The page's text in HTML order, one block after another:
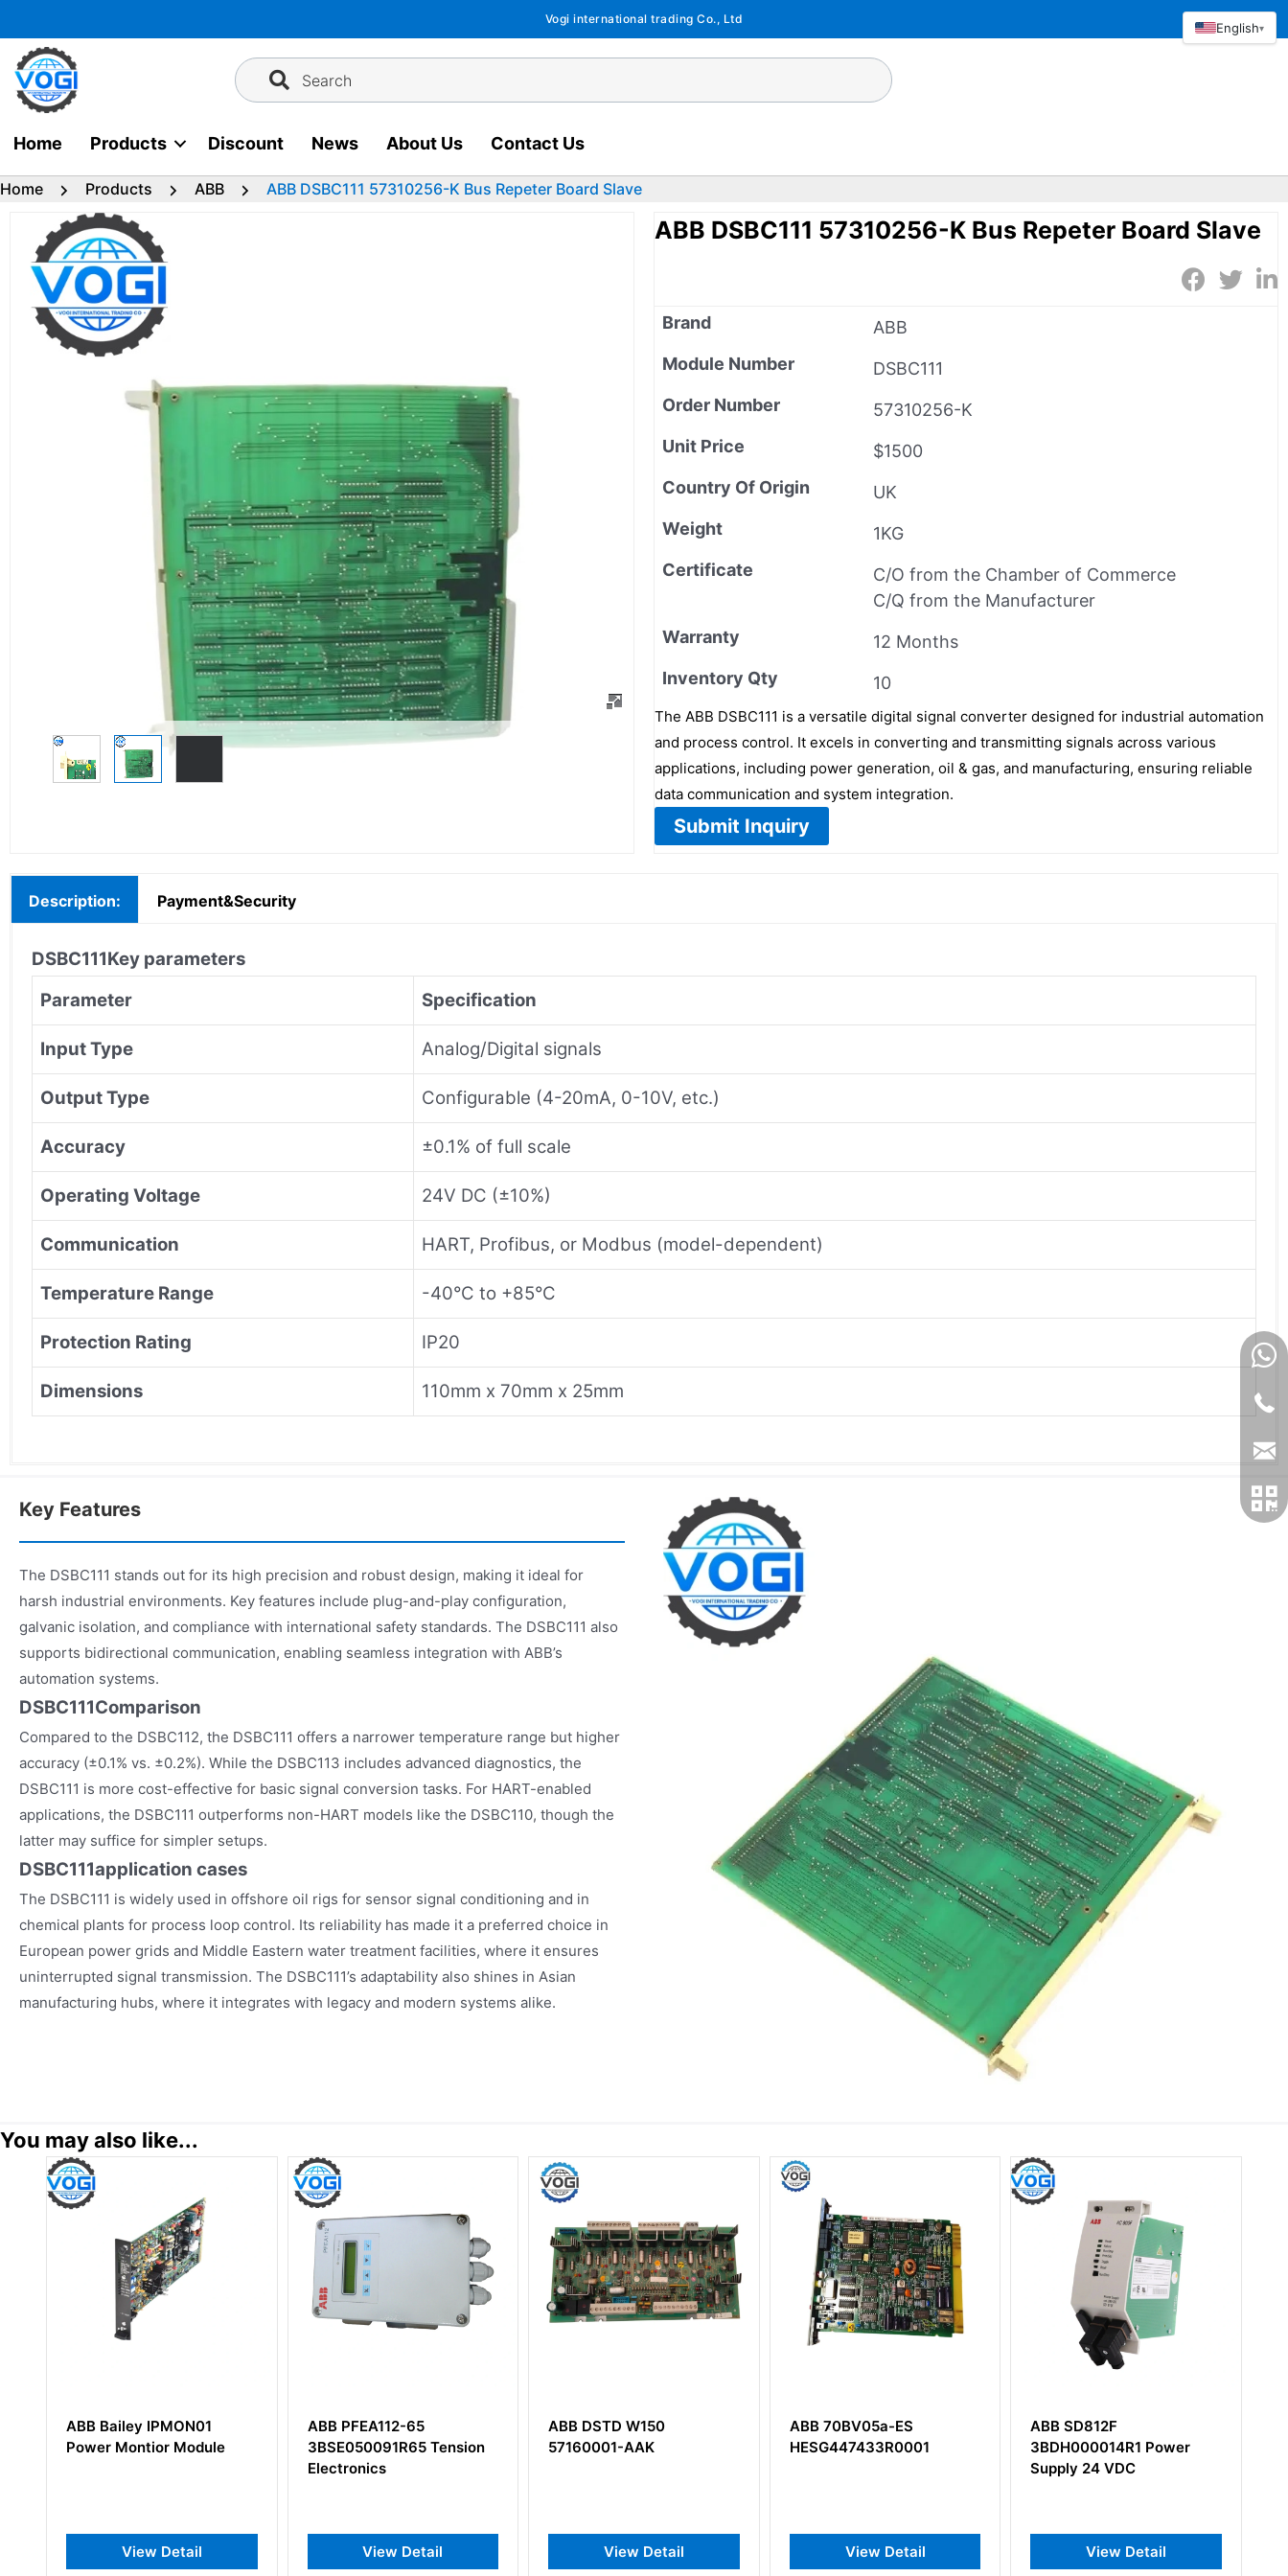
to
content
Vogi international trading Co., Ltd
Search
Home Products Discount News About Us Contact Us
Home Products ABB ABB DSBC111 57310256-K Bus Repeter Board Slave
ABB DSBC111 57310256-K Bus Repeter Board Slave
Brand
ABB
Module Number
DSBC111
Order Number
57310256-K
Unit Price
$1500
Country Of Origin
UK
Weight
1KG
Certificate
C/O from the Chamber of Commerce
C/Q from the Manufacturer
Warranty
12 Months
Inventory Qty
10
The ABB DSBC111 is a versatile digital signal converter designed for industrial automation
and process control. It excels in converting and transmitting signals across various
applications, including power generation, oil & gas, and manufacturing, ensuring reliable
data communication and system integration.
Submit Inquiry
Description: Payment&Security
DSBC111Key parameters
Parameter
Specification
Input Type Analog/Digital signals
Output Type Configurable (4-20mA, 0-10V, etc.)
Accuracy ±0.1% of full scale
Operating Voltage 24V DC (±10%)
Communication HART, Profibus, or Modbus (model-dependent)
Temperature Range -40°C to +85°C
Protection Rating IP20
Dimensions 110mm x 70mm x 25mm
Key Features
The DSBC111 stands out for its high precision and robust design, making it ideal for
harsh industrial environments. Key features include plug-and-play configuration,
galvanic isolation, and compliance with international safety standards. The DSBC111 also
supports bidirectional communication, enabling seamless integration with ABB’s
automation systems.
DSBC111Comparison
Compared to the DSBC112, the DSBC111 offers a narrower temperature range but higher
accuracy (±0.1% vs. ±0.2%). While the DSBC113 includes advanced diagnostics, the
DSBC111 is more cost-effective for basic signal conversion tasks. For HART-enabled
applications, the DSBC111 outperforms non-HART models like the DSBC110, though the
latter may suffice for simpler setups.
DSBC111application cases
The DSBC111 is widely used in offshore oil rigs for sensor signal conditioning and in
chemical plants for process loop control. Its reliability has made it a preferred choice in
European power grids and Middle Eastern water treatment facilities, where it ensures
uninterrupted signal transmission. The DSBC111’s adaptability also shines in Asian
manufacturing hubs, where it integrates with legacy and modern systems alike.
You may also like...
ABB PFEA112-65
3BSE050091R65 Tension
View Detail
ABB DSTD W150
57160001-AAK
View Detail
ABB 70BV05a-ES
HESG447433R0001
View Detail
ABB SD812F
3BDH000014R1 Power
View Detail
ABB 5SDF1645L0001
Thyristor
View Detail
English▾